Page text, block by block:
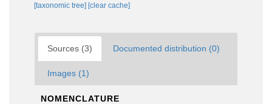
[taxonomic tree] [clear cache]
Sources (3) Documented distribution (0)
Images (1)
NOMENCLATURE